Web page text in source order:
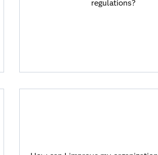
regulations?
requirements with